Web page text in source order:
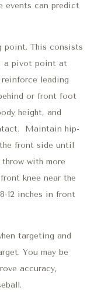
events can predict
This consists
a pivot point at
leading
or front foot
height, and
Maintain hip-
front side until
with more
knee near the
12 inches in front
targeting and
You may be
accuracy,